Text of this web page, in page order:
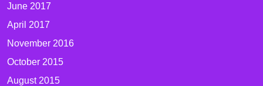
June 2017
April 2017
November 2016
October 2015
August 2015